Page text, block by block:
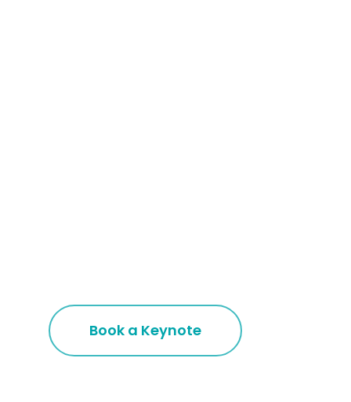
Book a Keynote